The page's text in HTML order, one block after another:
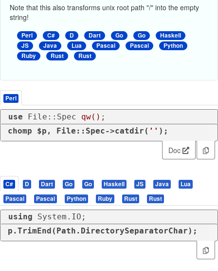
Note that this also transforms unix root path "/" into the empty
string!
Perl C# D Dart Go Go
Haskell
JS
Java Lua Pascal Pascal
Python
Ruby
Rust Rust
Perl
use File::Spec qw() ;
chomp $p, File::Spec->catdir( '' );
Doc
C# D Dart Go Go Haskell JS Java
Lua
Pascal
Pascal Python Ruby Rust Rust
using System.IO;